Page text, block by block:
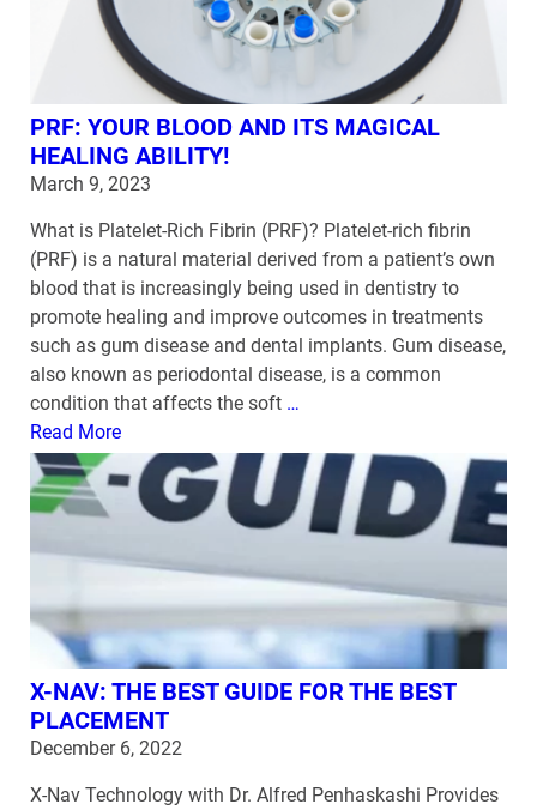
PRF: YOUR BLOOD AND ITS MAGICAL
HEALING ABILITY!
March 9, 2023
What is Platelet-Rich Fibrin (PRF)? Platelet-rich fibrin
(PRF) is a natural material derived from a patient’s own
blood that is increasingly being used in dentistry to
promote healing and improve outcomes in treatments
such as gum disease and dental implants. Gum disease,
also known as periodontal disease, is a common
condition that affects the soft …
Read More
X-NAV: THE BEST GUIDE FOR THE BEST
PLACEMENT
December 6, 2022
X-Nav Technology with Dr. Alfred Penhaskashi Provides